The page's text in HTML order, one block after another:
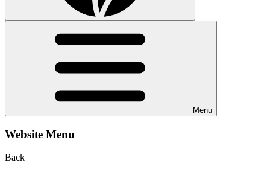
Menu
Website Menu
Back